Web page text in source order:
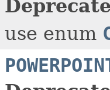
use enum